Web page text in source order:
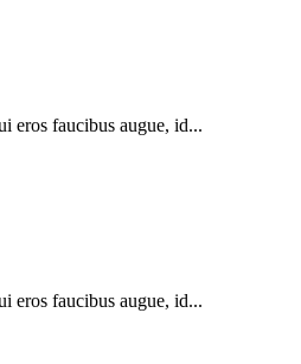
eros faucibus augue, id...
eros faucibus augue, id...